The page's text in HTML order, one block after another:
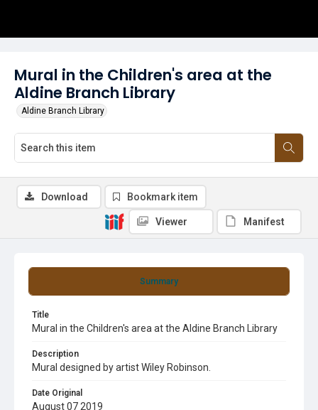
Mural in the Children's area at the
Aldine Branch Library
Aldine Branch Library
Summary
Title
Mural in the Children's area at the Aldine Branch Library
Description
Mural designed by artist Wiley Robinson.
Date Original
August 07 2019
Download Bookmark item
Viewer Manifest